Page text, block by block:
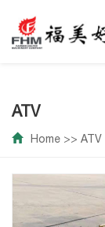
ATV
Home >> ATV